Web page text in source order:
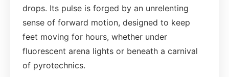
drops. Its pulse is forged by an unrelenting
sense of forward motion, designed to keep
feet moving for hours, whether under
fluorescent arena lights or beneath a carnival
of pyrotechnics.